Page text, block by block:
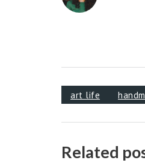
art life
Related